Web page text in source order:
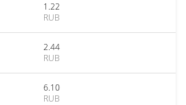
1.22
RUB
2.44
RUB
6.10
RUB